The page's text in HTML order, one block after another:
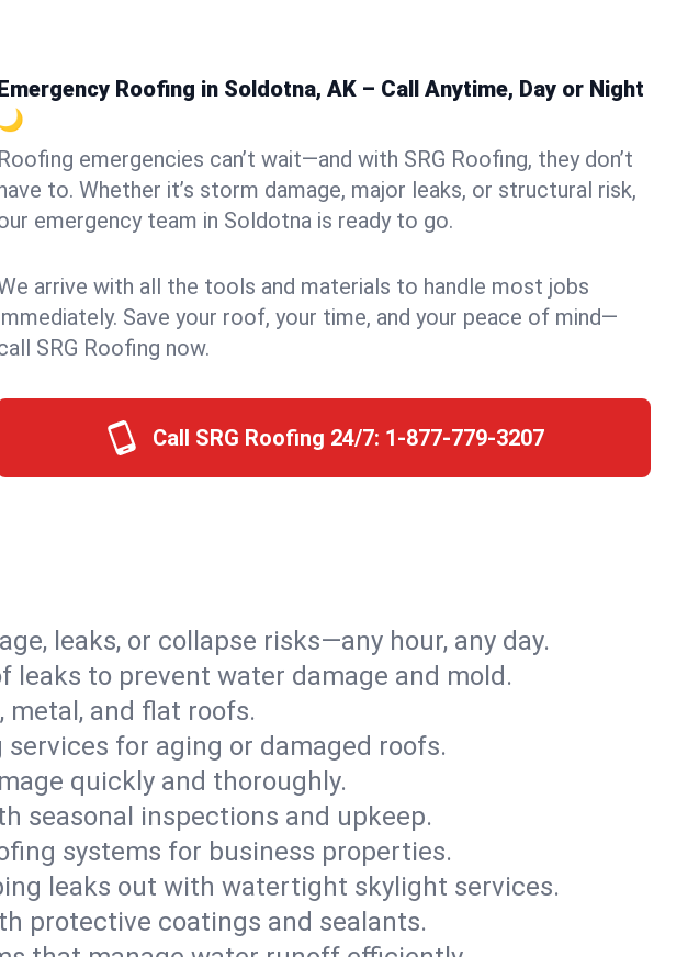
Roofing in Soldotna, AK – Call Anytime, Day or Night
Roofing emergencies can’t wait—and with SRG Roofing, they don’t
to. Whether it’s storm damage, major leaks, or structural risk,
emergency team in Soldotna is ready to go.
arrive with all the tools and materials to handle most jobs
Save your roof, your time, and your peace of mind—
SRG Roofing now.
Call SRG Roofing 24/7: 1-877-779-3207
leaks, or collapse risks—any hour, any day.
leaks to prevent water damage and mold.
and flat roofs.
for aging or damaged roofs.
quickly and thoroughly.
seasonal inspections and upkeep.
systems for business properties.
leaks out with watertight skylight services.
protective coatings and sealants.